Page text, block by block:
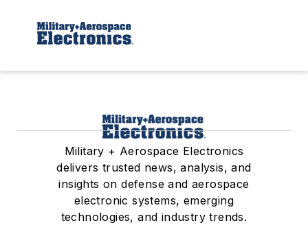
Military + Aerospace Electronics
delivers trusted news, analysis, and
insights on defense and aerospace
electronic systems, emerging
technologies, and industry trends.